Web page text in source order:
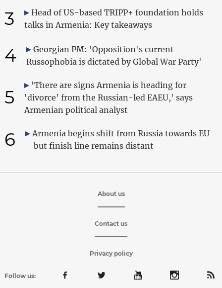
3
Head of US-based TRIPP+ foundation holds
talks in Armenia: Key takeaways
4
Georgian PM: 'Opposition's current
Russophobia is dictated by Global War Party'
5
'There are signs Armenia is heading for
'divorce' from the Russian-led EAEU,' says
Armenian political analyst
6
Armenia begins shift from Russia towards EU
– but finish line remains distant
About us
Contact us
Privacy policy
Follow us: